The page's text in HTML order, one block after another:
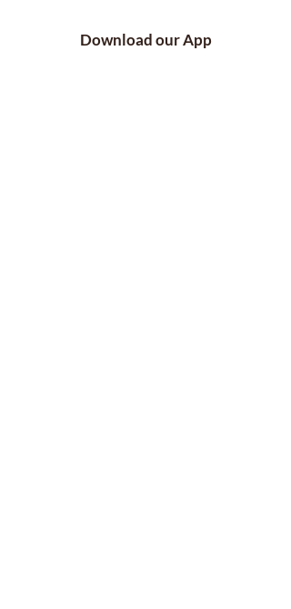
Download our App